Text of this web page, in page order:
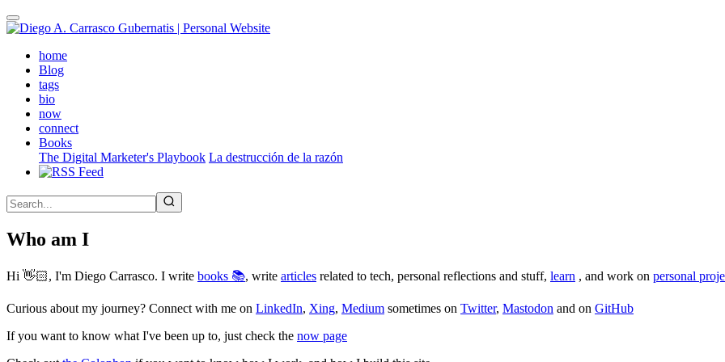
Skip
to
contenthome(active)
Blog
tags
bio
now
connect
Books
The Digital Marketer's Playbook La destrucción de la razón
Who am I
Hi 👋🏻, I'm Diego Carrasco. I write books 📚, write articles related to tech, personal reflections and stuff, learn , and work on personal
Curious about my journey? Connect with me on LinkedIn, Xing, Medium sometimes on Twitter, Mastodon and on GitHub
If you want to know what I've been up to, just check the now page